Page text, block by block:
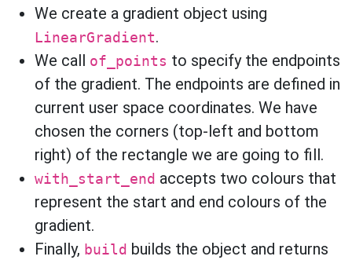
We create a gradient object using
LinearGradient.
We call of_points to specify the endpoints
of the gradient. The endpoints are defined in
current user space coordinates. We have
chosen the corners (top-left and bottom
right) of the rectangle we are going to fill.
with_start_end accepts two colours that
represent the start and end colours of the
gradient.
Finally, build builds the object and returns